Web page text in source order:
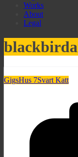
Works
About
Legal
GigsHus 7Svart Katt